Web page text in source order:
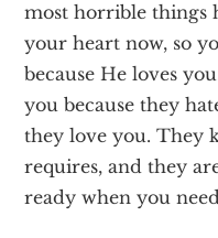
most horrible things
your heart now, so
because He loves
you because they
they love you. They
requires, and they
ready when you